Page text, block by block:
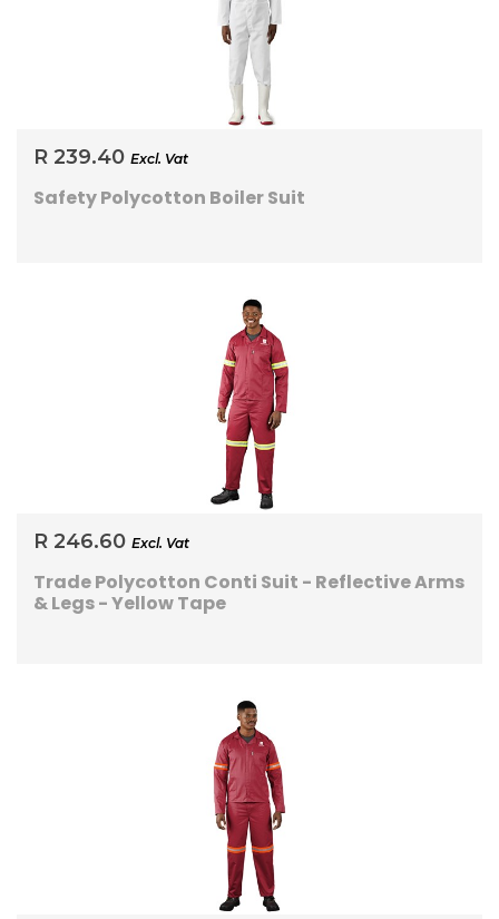
R 239.40 Excl. Vat
Safety Polycotton Boiler Suit
R 246.60 Excl. Vat
Trade Polycotton Conti Suit - Reflective Arms
& Legs - Yellow Tape